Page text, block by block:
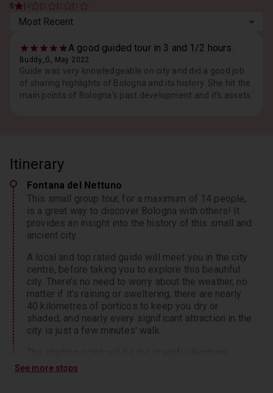
5
Most Recent
A good guided tour in 3 and 1/2 hours.
Buddy_G, May 2022
Guide was very knowledgeable on city and did a good job
of sharing highlights of Bologna and its history. She hit the
main points of Bologna’s past development and it’s assets.
Itinerary
Fontana del Nettuno
This small group tour, for a maximum of 14 people,
is a great way to discover Bologna with others! It
provides an insight into the history of this small and
ancient city.
A local and top rated guide will meet you in the city
centre, before taking you to explore this beautiful
city. There’s no need to worry about the weather, no
matter if it’s raining or sweltering, there are nearly
40 kilometres of porticos to keep you dry or
shaded, and nearly every significant attraction in the
city is just a few minutes' walk.
fountain,
See more stops